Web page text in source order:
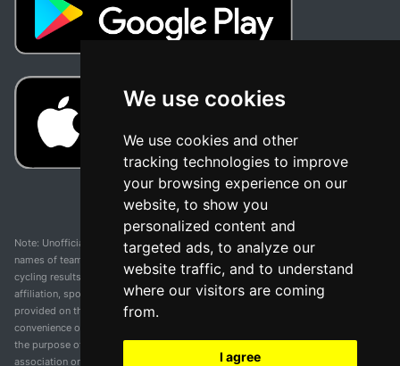
We use cookies
We use cookies and other
tracking technologies to improve
your browsing experience on our
website, to show you
personalized content and
targeted ads, to analyze our
website traffic, and to understand
where our visitors are coming
from.
I agree
Note: Unofficial app and web and not related with any race or organization. The
names of teams, competitions, trademarks, and logos mentioned on this
cycling results page are the property of their respective owners. We have no
affiliation, sponsorship, or ownership over these trademarks. All information
provided on this page is solely for informational purposes and for the
convenience of our users. Any use of names, trademarks, or logos is solely for
the purpose of identifying teams and competitions and does not imply
association or endorsement. All rights to the trademarks mentioned herein